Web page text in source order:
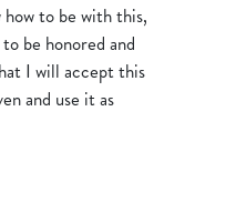
how to be with this,
be honored and
I will accept this
and use it as